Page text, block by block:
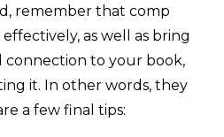
remember that comp
as well as bring
connection to your book,
it. In other words, they
a few final tips: